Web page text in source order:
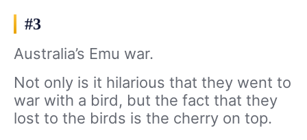
#3
Australia’s Emu war.
Not only is it hilarious that they went to
war with a bird, but the fact that they
lost to the birds is the cherry on top.